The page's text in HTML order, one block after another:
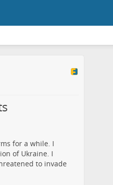
for a while. I
of Ukraine. I
to invade